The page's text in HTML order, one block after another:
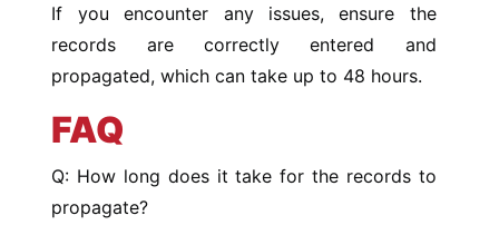
If you encounter any issues, ensure the
records are correctly entered and
propagated, which can take up to 48 hours.
FAQ
Q: How long does it take for the records to
propagate?